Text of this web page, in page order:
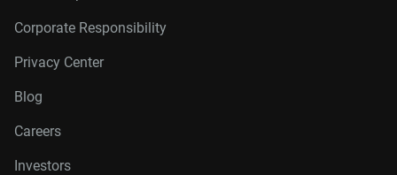
Corporate Responsibility
Privacy Center
Blog
Careers
Investors